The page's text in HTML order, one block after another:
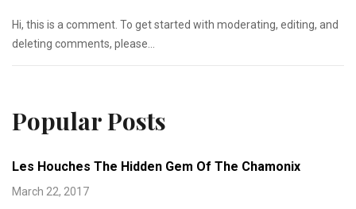
Hi, this is a comment. To get started with moderating, editing, and
deleting comments, please...
Popular Posts
Les Houches The Hidden Gem Of The Chamonix
March 22, 2017